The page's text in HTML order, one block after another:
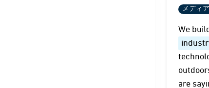
メディア
We
are